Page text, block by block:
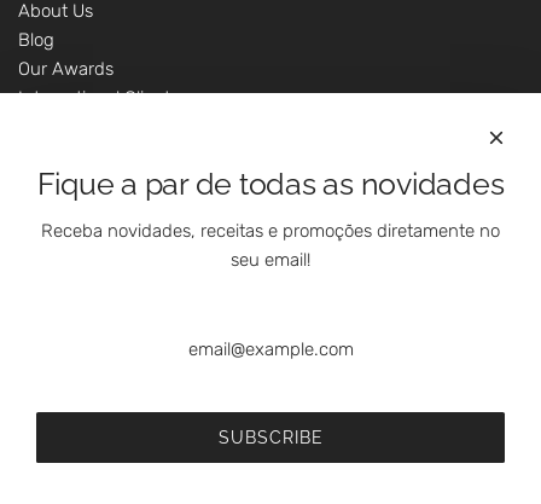
About Us
Blog
Our Awards
International Clients
Customer Support - Online Shop
Our Shops
Contacts
Follow Us On Social Media
Fique a par de todas as novidades
Receba novidades, receitas e promoções diretamente no
seu email!
SUBSCRIBE